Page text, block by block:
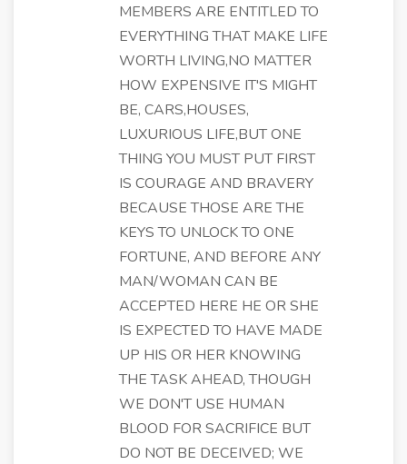
MEMBERS ARE ENTITLED TO
EVERYTHING THAT MAKE LIFE
WORTH LIVING,NO MATTER
HOW EXPENSIVE IT'S MIGHT
BE, CARS,HOUSES,
LUXURIOUS LIFE,BUT ONE
THING YOU MUST PUT FIRST
IS COURAGE AND BRAVERY
BECAUSE THOSE ARE THE
KEYS TO UNLOCK TO ONE
FORTUNE, AND BEFORE ANY
MAN/WOMAN CAN BE
ACCEPTED HERE HE OR SHE
IS EXPECTED TO HAVE MADE
UP HIS OR HER KNOWING
THE TASK AHEAD, THOUGH
WE DON'T USE HUMAN
BLOOD FOR SACRIFICE BUT
DO NOT BE DECEIVED; WE